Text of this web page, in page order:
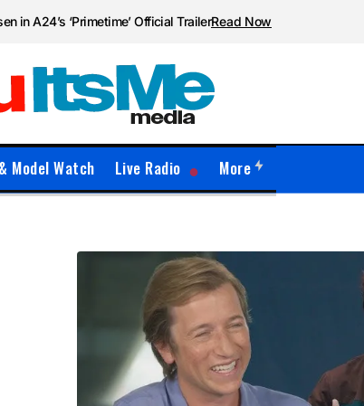
in A24’s ‘Primetime’ Official TrailerRead Now
Model Watch Live Radio More